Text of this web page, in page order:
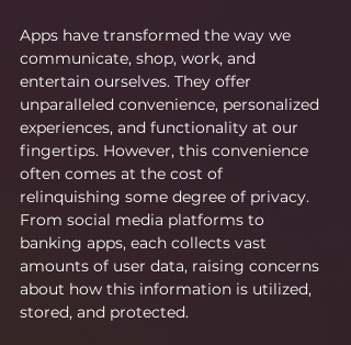
Apps have transformed the way we
communicate, shop, work, and
entertain ourselves. They offer
unparalleled convenience, personalized
experiences, and functionality at our
fingertips. However, this convenience
often comes at the cost of
relinquishing some degree of privacy.
From social media platforms to
banking apps, each collects vast
amounts of user data, raising concerns
about how this information is utilized,
stored, and protected.